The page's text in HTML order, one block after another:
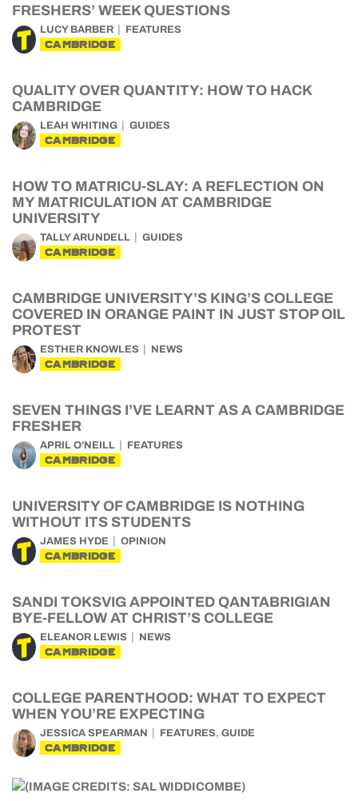
FRESHERS’ WEEK QUESTIONS
LUCY BARBER FEATURES
CAMBRIDGE
QUALITY OVER QUANTITY: HOW TO HACK
CAMBRIDGE
LEAH WHITING GUIDES
CAMBRIDGE
HOW TO MATRICU-SLAY: A REFLECTION ON
MY MATRICULATION AT CAMBRIDGE
UNIVERSITY
TALLY ARUNDELL GUIDES
CAMBRIDGE
CAMBRIDGE UNIVERSITY’S KING’S COLLEGE
COVERED IN ORANGE PAINT IN JUST STOP OIL
PROTEST
ESTHER KNOWLES NEWS
CAMBRIDGE
SEVEN THINGS I’VE LEARNT AS A CAMBRIDGE
FRESHER
APRIL O'NEILL FEATURES
CAMBRIDGE
UNIVERSITY OF CAMBRIDGE IS NOTHING
WITHOUT ITS STUDENTS
JAMES HYDE OPINION
CAMBRIDGE
SANDI TOKSVIG APPOINTED QANTABRIGIAN
BYE-FELLOW AT CHRIST’S COLLEGE
ELEANOR LEWIS NEWS
CAMBRIDGE
COLLEGE PARENTHOOD: WHAT TO EXPECT
WHEN YOU’RE EXPECTING
JESSICA SPEARMAN FEATURES, GUIDE
CAMBRIDGE